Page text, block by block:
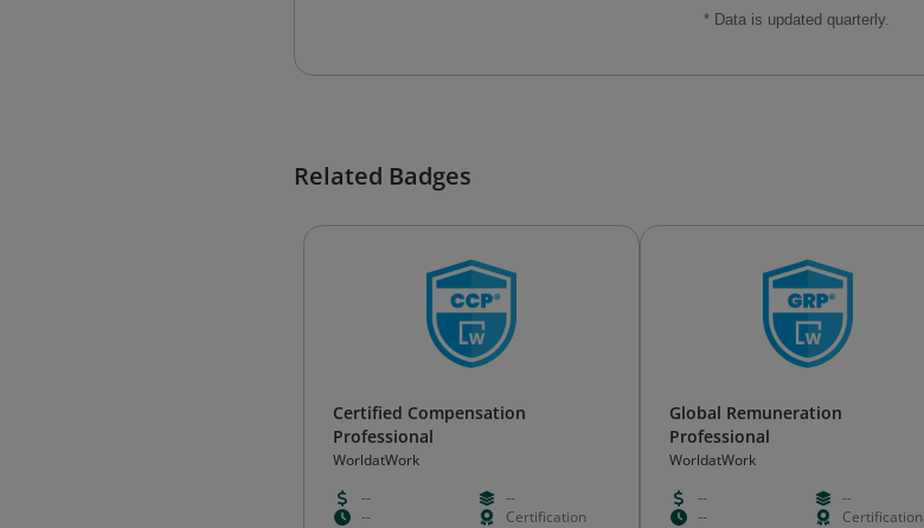
* Data is updated quarterly.
Related Badges
Certified Compensation
Professional
WorldatWork
--
--
--
Certification
Global Remuneration
Professional
WorldatWork
--
--
--
Certification